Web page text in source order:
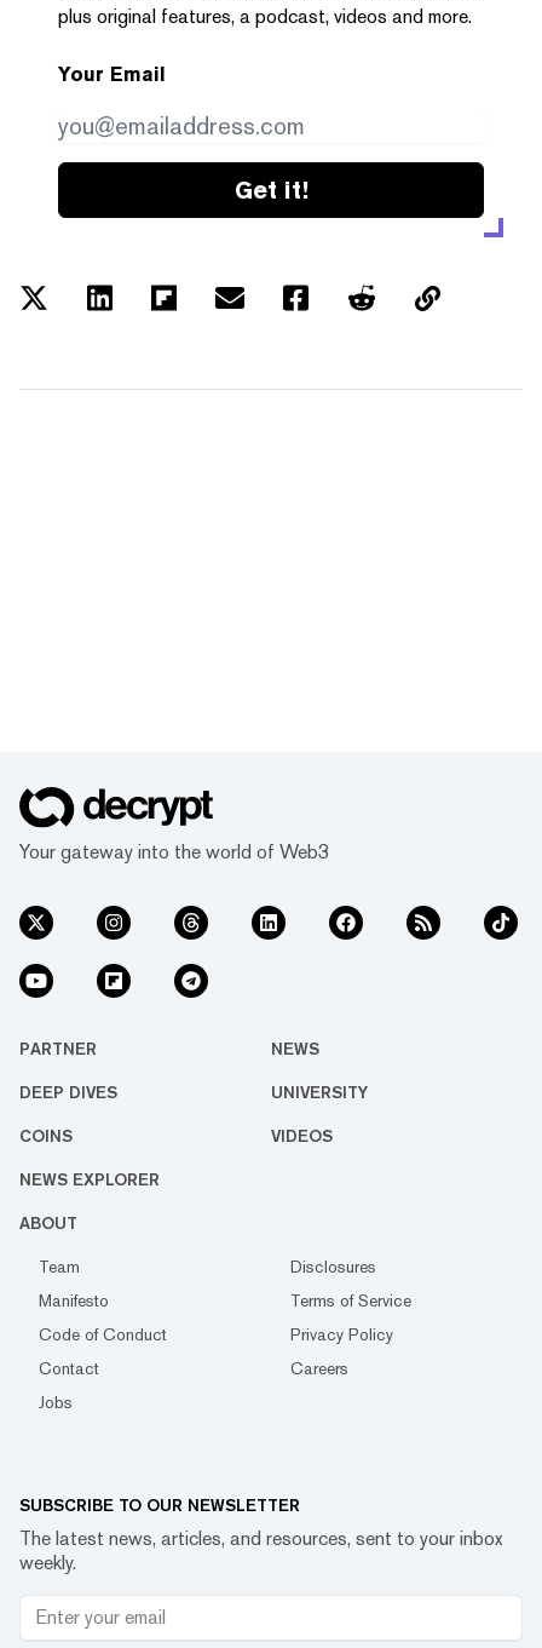
plus original features, a podcast, videos and more.
Your Email
Get it!
Your gateway into the world of Web3
PARTNER NEWS
DEEP DIVES UNIVERSITY
COINS VIDEOS
NEWS EXPLORER
ABOUT
Team
Disclosures
Manifesto
Terms of Service
Code of Conduct
Privacy Policy
Contact
Careers
Jobs
SUBSCRIBE TO OUR NEWSLETTER
The latest news, articles, and resources, sent to your inbox
weekly.